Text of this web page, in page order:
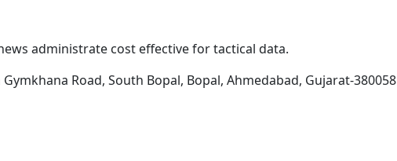
administrate cost effective for tactical data.
Road, South Bopal, Bopal, Ahmedabad, Gujarat-380058